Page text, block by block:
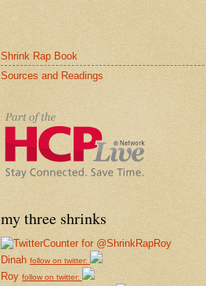
Shrink Rap Book
Sources and Readings
my three shrinks
Dinah follow on twitter:
Roy follow on twitter: